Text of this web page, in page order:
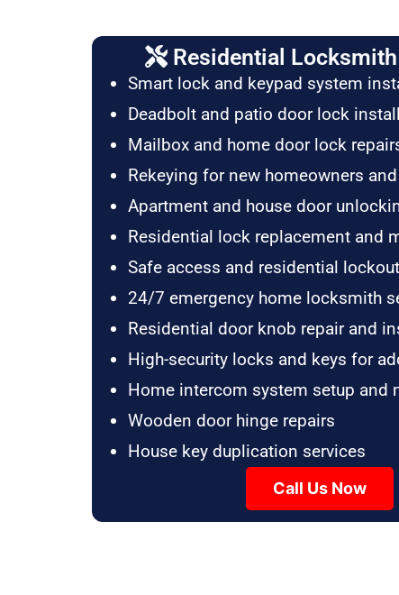
Residential
Smart lock and keypad system
Deadbolt and patio door lock
Mailbox and home door lock
Rekeying for new homeowners
Apartment and house door
Residential lock replacement and
Safe access and residential
24/7 emergency home locksmith
Residential door knob repair and
High-security locks and keys for
Home intercom system setup and
Wooden door hinge repairs
House key duplication services
Call Us Now